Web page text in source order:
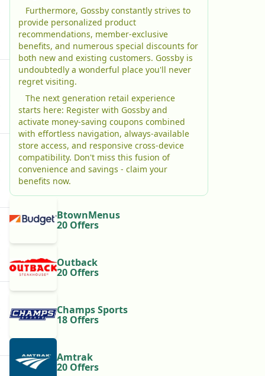
Furthermore, Gossby constantly strives to
provide personalized product
recommendations, member-exclusive
benefits, and numerous special discounts for
both new and existing customers. Gossby is
undoubtedly a wonderful place you'll never
regret visiting.
The next generation retail experience
starts here: Register with Gossby and
activate money-saving coupons combined
with effortless navigation, always-available
store access, and responsive cross-device
compatibility. Don't miss this fusion of
convenience and savings - claim your
benefits now.
BtownMenus
20 Offers
Outback
20 Offers
Champs Sports
18 Offers
Amtrak
20 Offers